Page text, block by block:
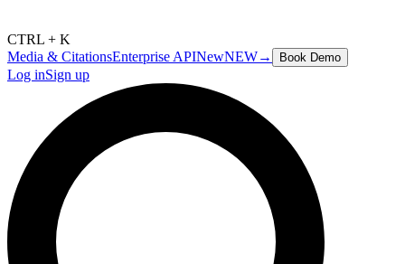
CTRL + K
Media & CitationsEnterprise APINewNEW→ Book Demo
Log inSign up